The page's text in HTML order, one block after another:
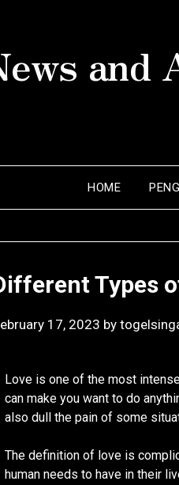
and
HOME
Types
17, 2023 by
Love is one of the most
can make you want to do
also dull the pain of some
The definition of love is
human needs to have in their